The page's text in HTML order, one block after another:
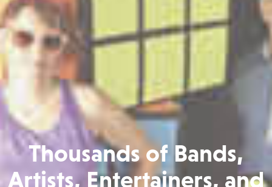
Thousands of Bands,
Artists, Entertainers, and